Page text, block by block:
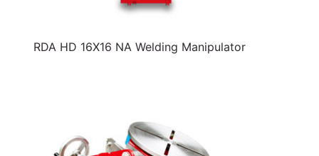
RDA HD 16X16 NA Welding Manipulator